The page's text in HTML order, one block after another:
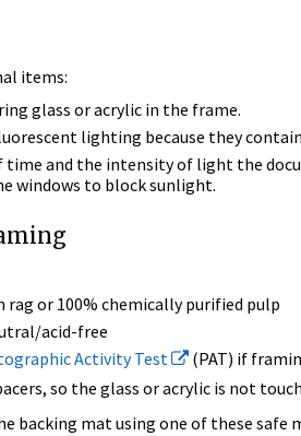
items:
glass or acrylic in the frame.
lighting because they
and the intensity of light the
windows to block sunlight.
or 100% chemically purified pulp
acid-free
Activity Test
(PAT) if
so the glass or acrylic is not
backing mat using one of these safe